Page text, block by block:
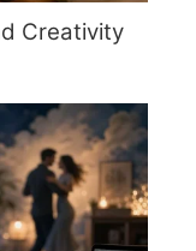
Creativity